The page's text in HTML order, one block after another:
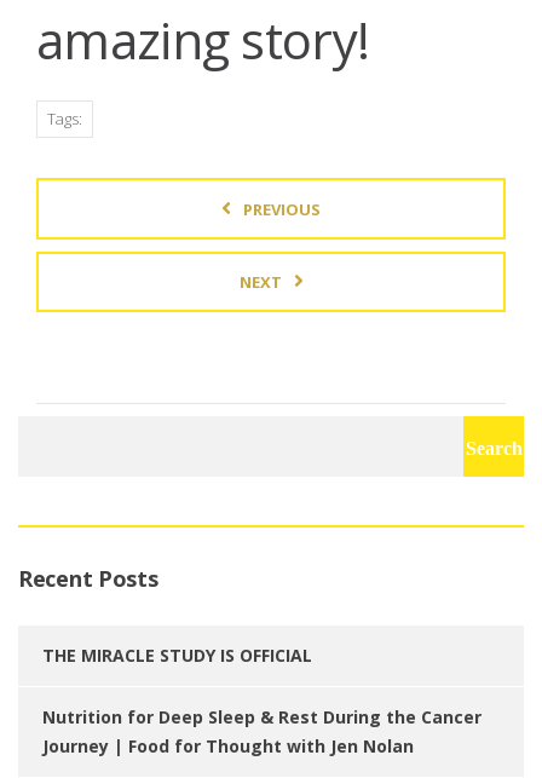
amazing story!
Tags:
PREVIOUS
NEXT
Recent Posts
THE MIRACLE STUDY IS OFFICIAL
Nutrition for Deep Sleep & Rest During the Cancer
Journey | Food for Thought with Jen Nolan